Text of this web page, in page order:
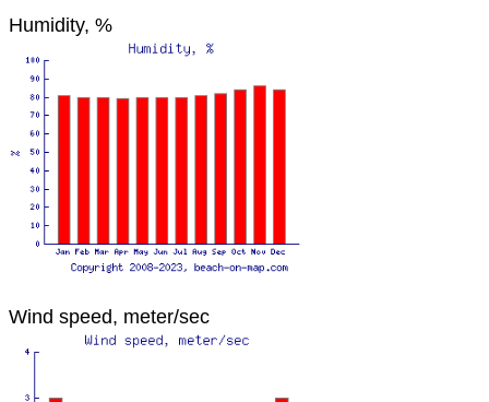
Humidity, %
Wind speed, meter/sec